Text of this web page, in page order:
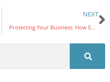
NEXT
Protecting Your Business: How Email Compromise Leads to Online Theft and the Vital Role of Multi-Factor Authentication (MFA)